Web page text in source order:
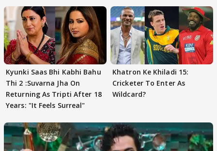
Kyunki Saas Bhi Kabhi Bahu
Thi 2 :Suvarna Jha On
Returning As Tripti After 18
Years: "It Feels Surreal"
Khatron Ke Khiladi 15:
Cricketer To Enter As
Wildcard?